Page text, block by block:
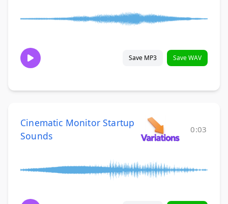
Save MP3 Save WAV
Cinematic Monitor Startup
Sounds
0:03